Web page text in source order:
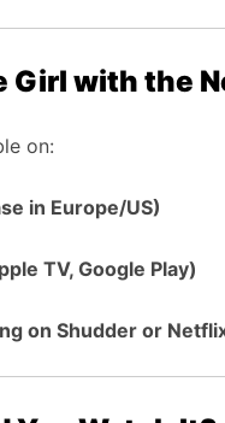
Girl with the
on:
in Europe/US)
TV, Google Play)
on Shudder or